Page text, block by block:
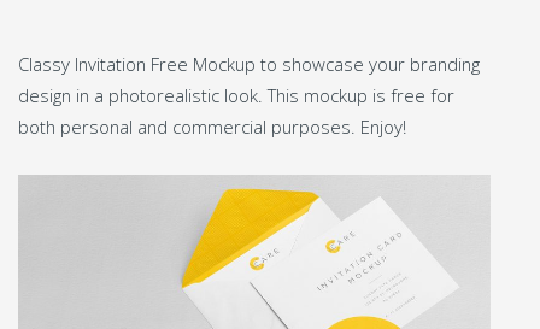
Classy Invitation Free Mockup to showcase your branding
design in a photorealistic look. This mockup is free for
both personal and commercial purposes. Enjoy!